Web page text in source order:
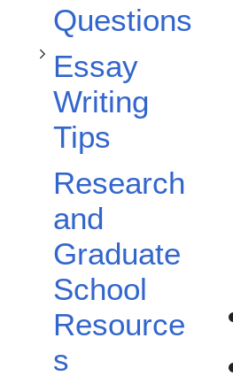
Questions
Essay
Writing
Tips
Research
and
Graduate
School
Resource
s